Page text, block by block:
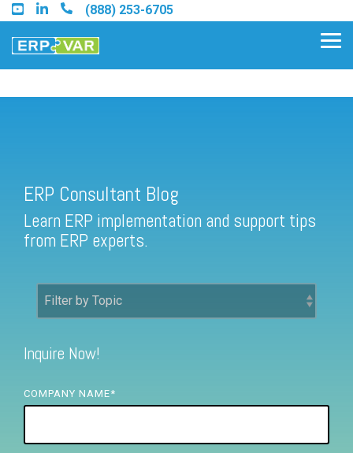
Skip
to
the
main
(888) 253-6705
Find a Sage 100 Partner
Find a Sage Intacct Partner
FREE ASSESSMENT
ERP Consultant Blog
Learn ERP implementation and support tips
from ERP experts.
Inquire Now!
COMPANY NAME*